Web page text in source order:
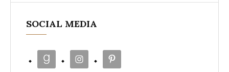
SOCIAL MEDIA